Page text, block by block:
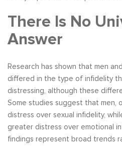
There Is No
Answer
Research has shown that men
differed in the type of infidelity
distressing, although these
Some studies suggest that men,
distress over sexual infidelity,
greater distress over emotional
findings represent broad trends